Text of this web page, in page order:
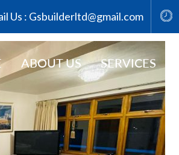
Us : Gsbuilderltd@gmail.com
ABOUT US SERVICES